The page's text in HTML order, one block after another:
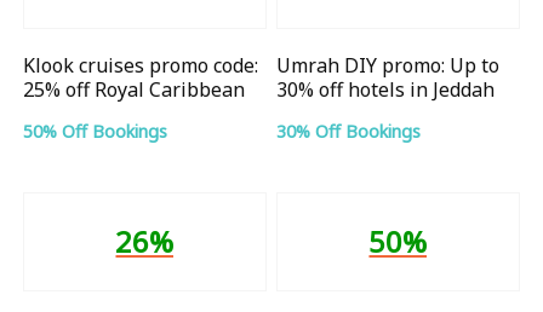
Klook cruises promo code:
25% off Royal Caribbean
50% Off Bookings
Umrah DIY promo: Up to
30% off hotels in Jeddah
30% Off Bookings
26% 50%